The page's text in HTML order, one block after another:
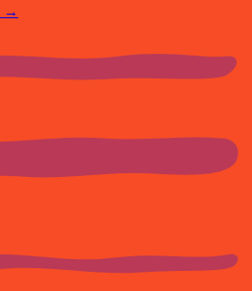
→